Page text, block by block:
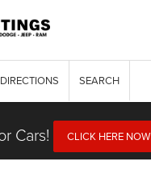
DIRECTIONS SEARCH
Cars! CLICK HERE NOW